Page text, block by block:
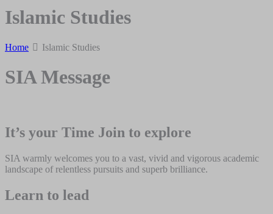
Islamic Studies
Home Islamic Studies
SIA Message
It’s your Time Join to explore
SIA warmly welcomes you to a vast, vivid and vigorous academic
landscape of relentless pursuits and superb brilliance.
Learn to lead